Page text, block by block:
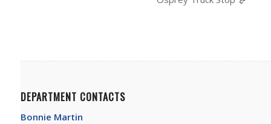
DEPARTMENT CONTACTS
Bonnie Martin